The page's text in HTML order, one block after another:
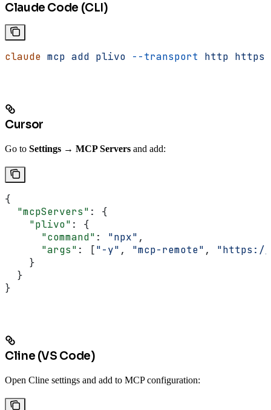
Claude Code (CLI)
claude mcp add plivo --transport http
Cursor
Go to Settings → MCP Servers and add:
{
  "mcpServers"
: {
    "plivo"
: {
      "command"
: "npx" ,
      "args"
: ["-y" , "mcp-remote" , "https://
    }
  }
}
Cline (VS Code)
Open Cline settings and add to MCP configuration: